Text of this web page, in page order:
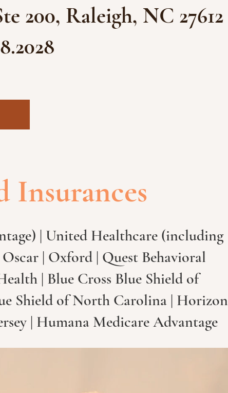
200, Raleigh, NC 27612
Insurances
| United Healthcare (including
| Oxford | Quest Behavioral
| Blue Cross Blue Shield of
Shield of North Carolina | Horizon
| Humana Medicare Advantage